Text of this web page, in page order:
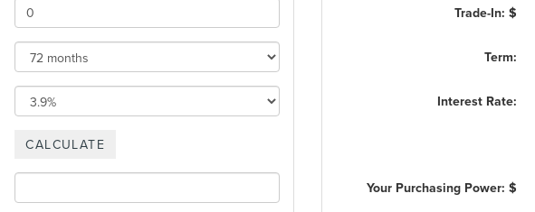
Trade-In: $
Term:
Interest Rate:
Your Purchasing Power: $